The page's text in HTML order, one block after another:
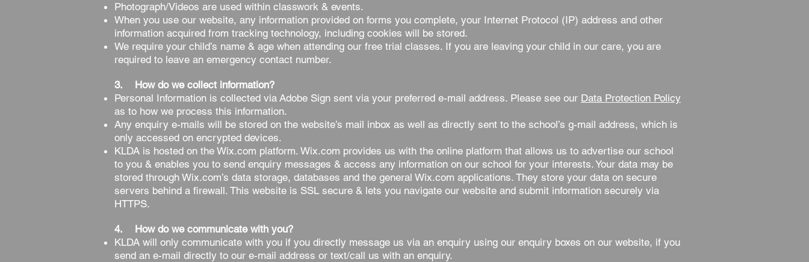
Photograph/Videos are used within classwork & events.
When you use our website, any information provided on forms you complete, your Internet Protocol (IP) address and other
information acquired from tracking technology, including cookies will be stored.
We require your child’s name & age when attending our free trial classes. If you are leaving your child in our care, you are
required to leave an emergency contact number.
3. How do we collect information?
Personal Information is collected via Adobe Sign sent via your preferred e-mail address. Please see our Data Protection Policy
as to how we process this information.
Any enquiry e-mails will be stored on the website’s mail inbox as well as directly sent to the school’s g-mail address, which is
only accessed on encrypted devices.
KLDA is hosted on the Wix.com platform. Wix.com provides us with the online platform that allows us to advertise our school
to you & enables you to send enquiry messages & access any information on our school for your interests. Your data may be
stored through Wix.com’s data storage, databases and the general Wix.com applications. They store your data on secure
servers behind a firewall. This website is SSL secure & lets you navigate our website and submit information securely via
HTTPS.
4. How do we communicate with you?
KLDA will only communicate with you if you directly message us via an enquiry using our enquiry boxes on our website, if you
send an e-mail directly to our e-mail address or text/call us with an enquiry.